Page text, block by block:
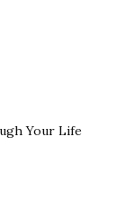
Your Life